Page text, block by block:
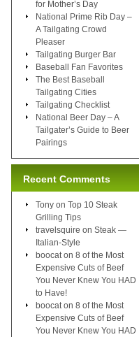
for Mother’s Day
National Prime Rib Day –
A Tailgating Crowd
Pleaser
Tailgating Burger Bar
Baseball Fan Favorites
The Best Baseball
Tailgating Cities
Tailgating Checklist
National Beer Day – A
Tailgater’s Guide to Beer
Pairings
Recent Comments
Tony on Top 10 Steak
Grilling Tips
travelsquire on Steak —
Italian-Style
boocat on 8 of the Most
Expensive Cuts of Beef
You Never Knew You HAD
to Have!
boocat on 8 of the Most
Expensive Cuts of Beef
You Never Knew You HAD